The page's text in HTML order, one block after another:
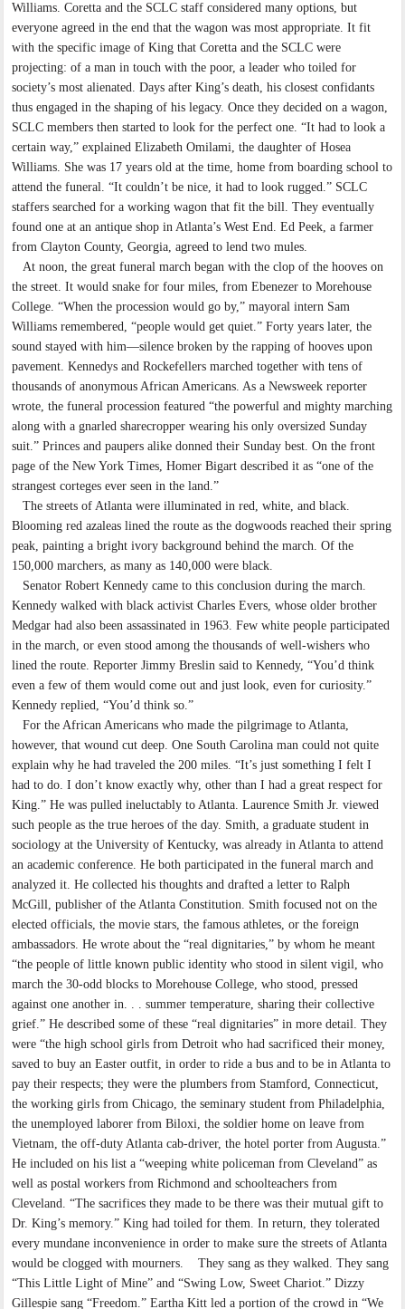
Williams. Coretta and the SCLC staff considered many options, but
everyone agreed in the end that the wagon was most appropriate. It fit
with the specific image of King that Coretta and the SCLC were
projecting: of a man in touch with the poor, a leader who toiled for
society’s most alienated. Days after King’s death, his closest confidants
thus engaged in the shaping of his legacy. Once they decided on a wagon,
SCLC members then started to look for the perfect one. “It had to look a
certain way,” explained Elizabeth Omilami, the daughter of Hosea
Williams. She was 17 years old at the time, home from boarding school to
attend the funeral. “It couldn’t be nice, it had to look rugged.” SCLC
staffers searched for a working wagon that fit the bill. They eventually
found one at an antique shop in Atlanta’s West End. Ed Peek, a farmer
from Clayton County, Georgia, agreed to lend two mules.
At noon, the great funeral march began with the clop of the hooves on
the street. It would snake for four miles, from Ebenezer to Morehouse
College. “When the procession would go by,” mayoral intern Sam
Williams remembered, “people would get quiet.” Forty years later, the
sound stayed with him—silence broken by the rapping of hooves upon
pavement. Kennedys and Rockefellers marched together with tens of
thousands of anonymous African Americans. As a Newsweek reporter
wrote, the funeral procession featured “the powerful and mighty marching
along with a gnarled sharecropper wearing his only oversized Sunday
suit.” Princes and paupers alike donned their Sunday best. On the front
page of the New York Times, Homer Bigart described it as “one of the
strangest corteges ever seen in the land.”
The streets of Atlanta were illuminated in red, white, and black.
Blooming red azaleas lined the route as the dogwoods reached their spring
peak, painting a bright ivory background behind the march. Of the
150,000 marchers, as many as 140,000 were black.
Senator Robert Kennedy came to this conclusion during the march.
Kennedy walked with black activist Charles Evers, whose older brother
Medgar had also been assassinated in 1963. Few white people participated
in the march, or even stood among the thousands of well-wishers who
lined the route. Reporter Jimmy Breslin said to Kennedy, “You’d think
even a few of them would come out and just look, even for curiosity.”
Kennedy replied, “You’d think so.”
For the African Americans who made the pilgrimage to Atlanta,
however, that wound cut deep. One South Carolina man could not quite
explain why he had traveled the 200 miles. “It’s just something I felt I
had to do. I don’t know exactly why, other than I had a great respect for
King.” He was pulled ineluctably to Atlanta. Laurence Smith Jr. viewed
such people as the true heroes of the day. Smith, a graduate student in
sociology at the University of Kentucky, was already in Atlanta to attend
an academic conference. He both participated in the funeral march and
analyzed it. He collected his thoughts and drafted a letter to Ralph
McGill, publisher of the Atlanta Constitution. Smith focused not on the
elected officials, the movie stars, the famous athletes, or the foreign
ambassadors. He wrote about the “real dignitaries,” by whom he meant
“the people of little known public identity who stood in silent vigil, who
march the 30-odd blocks to Morehouse College, who stood, pressed
against one another in. . . summer temperature, sharing their collective
grief.” He described some of these “real dignitaries” in more detail. They
were “the high school girls from Detroit who had sacrificed their money,
saved to buy an Easter outfit, in order to ride a bus and to be in Atlanta to
pay their respects; they were the plumbers from Stamford, Connecticut,
the working girls from Chicago, the seminary student from Philadelphia,
the unemployed laborer from Biloxi, the soldier home on leave from
Vietnam, the off-duty Atlanta cab-driver, the hotel porter from Augusta.”
He included on his list a “weeping white policeman from Cleveland” as
well as postal workers from Richmond and schoolteachers from
Cleveland. “The sacrifices they made to be there was their mutual gift to
Dr. King’s memory.” King had toiled for them. In return, they tolerated
every mundane inconvenience in order to make sure the streets of Atlanta
would be clogged with mourners. They sang as they walked. They sang
“This Little Light of Mine” and “Swing Low, Sweet Chariot.” Dizzy
Gillespie sang “Freedom.” Eartha Kitt led a portion of the crowd in “We